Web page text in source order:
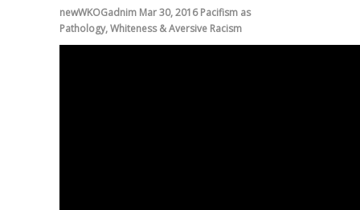
newWKOGadnim Mar 30, 2016 Pacifism as
Pathology,Whiteness & Aversive Racism